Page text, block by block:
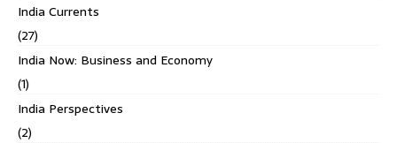
India Currents
(27)
India Now: Business and Economy
(1)
India Perspectives
(2)